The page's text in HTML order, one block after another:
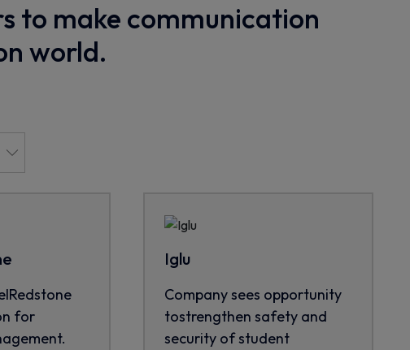
to make communication
world.
for
Iglu
Company sees opportunity
tostrengthen safety and
security of student